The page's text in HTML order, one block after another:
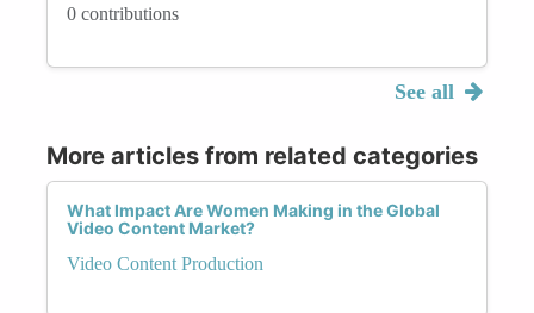
0 contributions
See all
More articles from related categories
What Impact Are Women Making in the Global
Video Content Market?
Video Content Production